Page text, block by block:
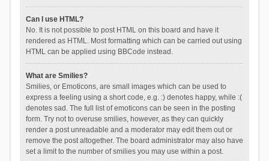
Can I use HTML?
No. It is not possible to post HTML on this board and have it
rendered as HTML. Most formatting which can be carried out using
HTML can be applied using BBCode instead.
What are Smilies?
Smilies, or Emoticons, are small images which can be used to
express a feeling using a short code, e.g. :) denotes happy, while :(
denotes sad. The full list of emoticons can be seen in the posting
form. Try not to overuse smilies, however, as they can quickly
render a post unreadable and a moderator may edit them out or
remove the post altogether. The board administrator may also have
set a limit to the number of smilies you may use within a post.